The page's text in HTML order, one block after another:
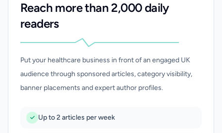
Reach more than 2,000 daily
readers
Put your healthcare business in front of an engaged UK
audience through sponsored articles, category visibility,
banner placements and expert author profiles.
Up to 2 articles per week